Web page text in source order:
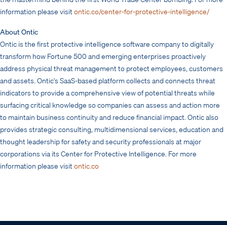
information please visitontic.co/center-for-protective-intelligence/
About Ontic
Ontic is the first protective intelligence software company to digitally
transform how Fortune 500 and emerging enterprises proactively
address physical threat management to protect employees, customers
and assets. Ontic’s SaaS-based platform collects and connects threat
indicators to provide a comprehensive view of potential threats while
surfacing critical knowledge so companies can assess and action more
to maintain business continuity and reduce financial impact. Ontic also
provides strategic consulting, multidimensional services, education and
thought leadership for safety and security professionals at major
corporations via its Center for Protective Intelligence. For more
information please visitontic.co